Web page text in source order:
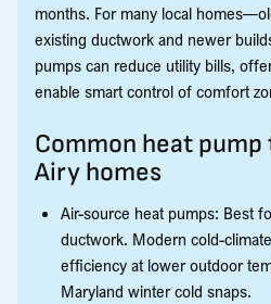
months. For many local
existing ductwork and newer
pumps can reduce utility bills,
enable smart control of comfort
Common heat
Airy homes
Air-source heat pumps: Best
ductwork. Modern cold-
efficiency at lower outdoor
Maryland winter cold snaps.